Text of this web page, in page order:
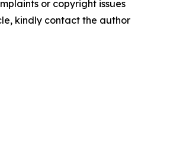
or copyright issues
kindly contact the author